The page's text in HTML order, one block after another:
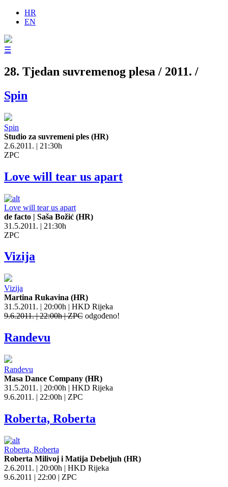
HR
EN
☰
28. Tjedan suvremenog plesa / 2011. /
Spin
Spin
Studio za suvremeni ples (HR)
2.6.2011. | 21:30h
ZPC
Love will tear us apart
Love will tear us apart
de facto | Saša Božić (HR)
31.5.2011. | 21:30h
ZPC
Vizija
Vizija
Martina Rukavina (HR)
31.5.2011. | 20:00h | HKD Rijeka
9.6.2011. | 22:00h | ZPC odgođeno!
Randevu
Randevu
Masa Dance Company (HR)
31.5.2011. | 20:00h | HKD Rijeka
9.6.2011. | 22:00h | ZPC
Roberta, Roberta
Roberta, Roberta
Roberta Milivoj i Matija Debeljuh (HR)
2.6.2011. | 20:00h | HKD Rijeka
9.6.2011 | 22:00 | ZPC